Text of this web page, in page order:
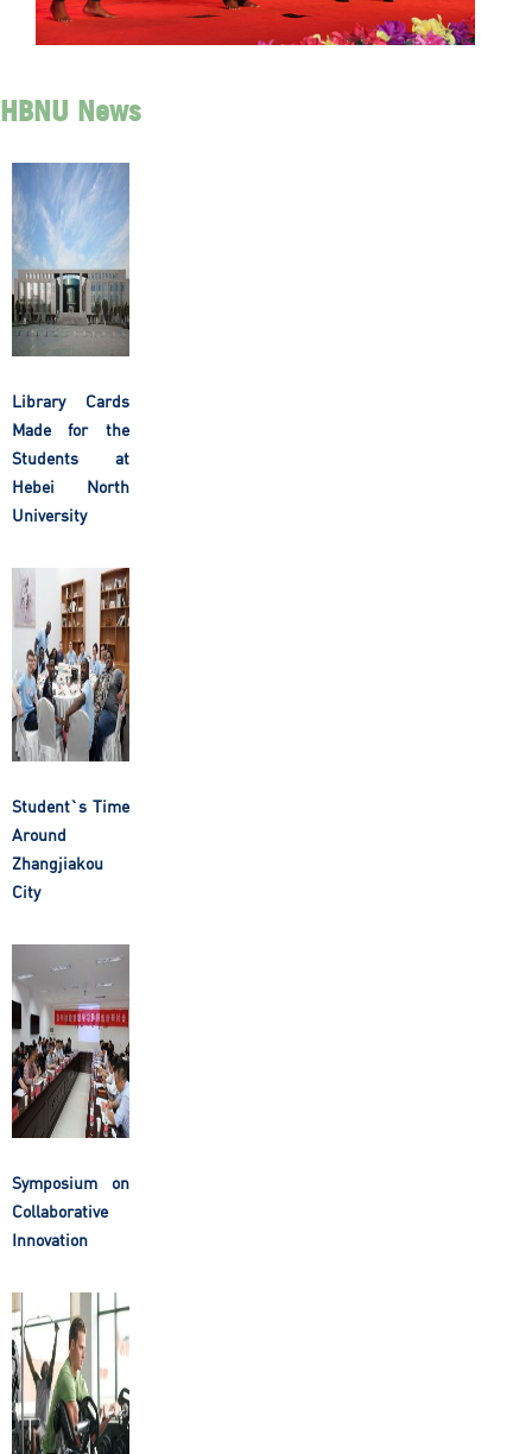
HBNU News
Library Cards
Made for the
Students at
Hebei North
University
Student`s Time
Around
Zhangjiakou
City
Symposium on
Collaborative
Innovation